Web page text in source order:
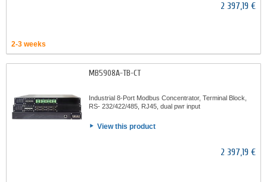
2 397,19 €
2-3 weeks
MB5908A-TB-CT
Industrial 8-Port Modbus Concentrator, Terminal Block,
RS- 232/422/485, RJ45, dual pwr input
View this product
2 397,19 €